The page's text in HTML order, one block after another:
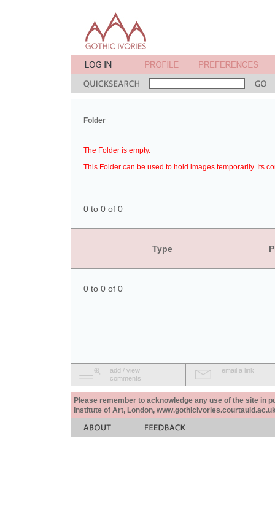
Folder
The Folder is empty.
This Folder can be used to hold images temporarily. Its
0 to 0 of 0
Type
0 to 0 of 0
add / view
comments
email a link
Please remember to acknowledge any use of the site in
Institute of Art, London,